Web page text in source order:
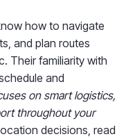
how to navigate
and plan routes
Their familiarity with
and
on smart logistics,
throughout your
decisions, read